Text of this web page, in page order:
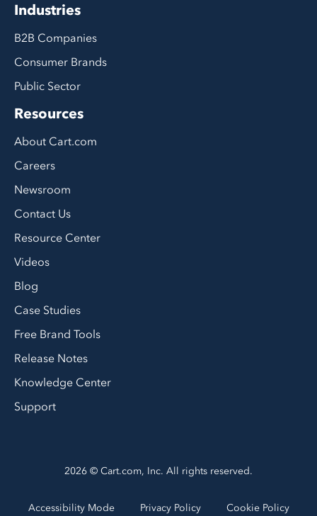
Industries
B2B Companies
Consumer Brands
Public Sector
Resources
About Cart.com
Careers
Newsroom
Contact Us
Resource Center
Videos
Blog
Case Studies
Free Brand Tools
Release Notes
Knowledge Center
Support
2026 © Cart.com, Inc. All rights reserved.
Accessibility Mode Privacy Policy Cookie Policy